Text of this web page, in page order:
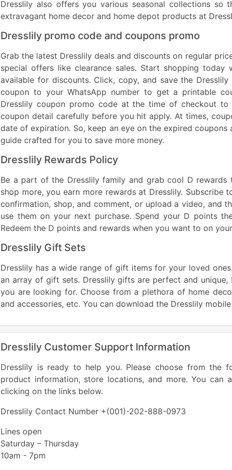
Dresslily also offers you various seasonal collections
extravagant home decor and home depot products at
Dresslily promo code and coupons promo
Grab the latest Dresslily deals and discounts on regular
special offers like clearance sales. Start shopping
available for discounts. Click, copy, and save the
coupon to your WhatsApp number to get a printable
Dresslily coupon promo code at the time of checkout
coupon detail carefully before you hit apply. At times,
date of expiration. So, keep an eye on the expired
guide crafted for you to save more money.
Dresslily Rewards Policy
Be a part of the Dresslily family and grab cool D rewards
shop more, you earn more rewards at Dresslily.
confirmation, shop, and comment, or upload a video, and
use them on your next purchase. Spend your D points
Redeem the D points and rewards when you want to on
Dresslily Gift Sets
Dresslily has a wide range of gift items for your loved
an array of gift sets. Dresslily gifts are perfect and
you are looking for. Choose from a plethora of home
and accessories, etc. You can download the Dresslily
Dresslily Customer Support Information
Dresslily is ready to help you. Please choose from the
product information, store locations, and more. You can
clicking on the links below.
Dresslily Contact Number +(001)-202-888-0973
Lines open
Saturday – Thursday
10am - 7pm